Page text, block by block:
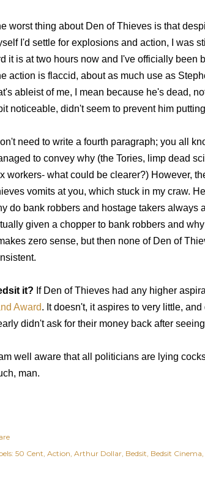
worst thing about Den of Thieves is that
I'd settle for explosions and action, I was
it is at two hours now and I've officially been
action is flaccid, about as much use as
ableist of me, I mean because he's dead,
noticeable, didn't seem to prevent him
need to write a fourth paragraph; you all
to convey why (the Tories, limp dead
workers- what could be clearer?) However,
vomits at you, which stuck in my craw.
do bank robbers and hostage takers always
given a chopper to bank robbers and
zero sense, but then none of Den of
it? If Den of Thieves had any higher
Award. It doesn't, it aspires to very little,
didn't ask for their money back after
well aware that all politicians are lying
man.
50 Cent Action Arthur Dollar Bedsit Bedsit Cinema